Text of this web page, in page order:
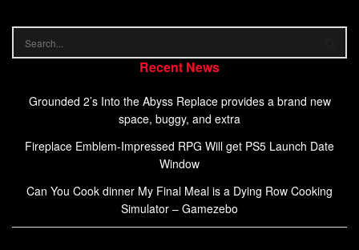
Recent News
Grounded 2’s Into the Abyss Replace provides a brand new
space, buggy, and extra
Fireplace Emblem-Impressed RPG Will get PS5 Launch Date
Window
Can You Cook dinner My Final Meal is a Dying Row Cooking
Simulator – Gamezebo